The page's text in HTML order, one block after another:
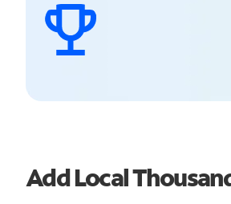
Add Local